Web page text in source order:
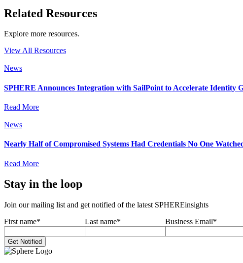
Related Resources
Explore more resources.
View All Resources
News
SPHERE Announces Integration with SailPoint to Accelerate Identity
Read More
News
Nearly Half of Compromised Systems Had Credentials No One
Read More
Stay in the loop
Join our mailing list and get notified of the latest SPHEREinsights
First name* Last name* Business Email*